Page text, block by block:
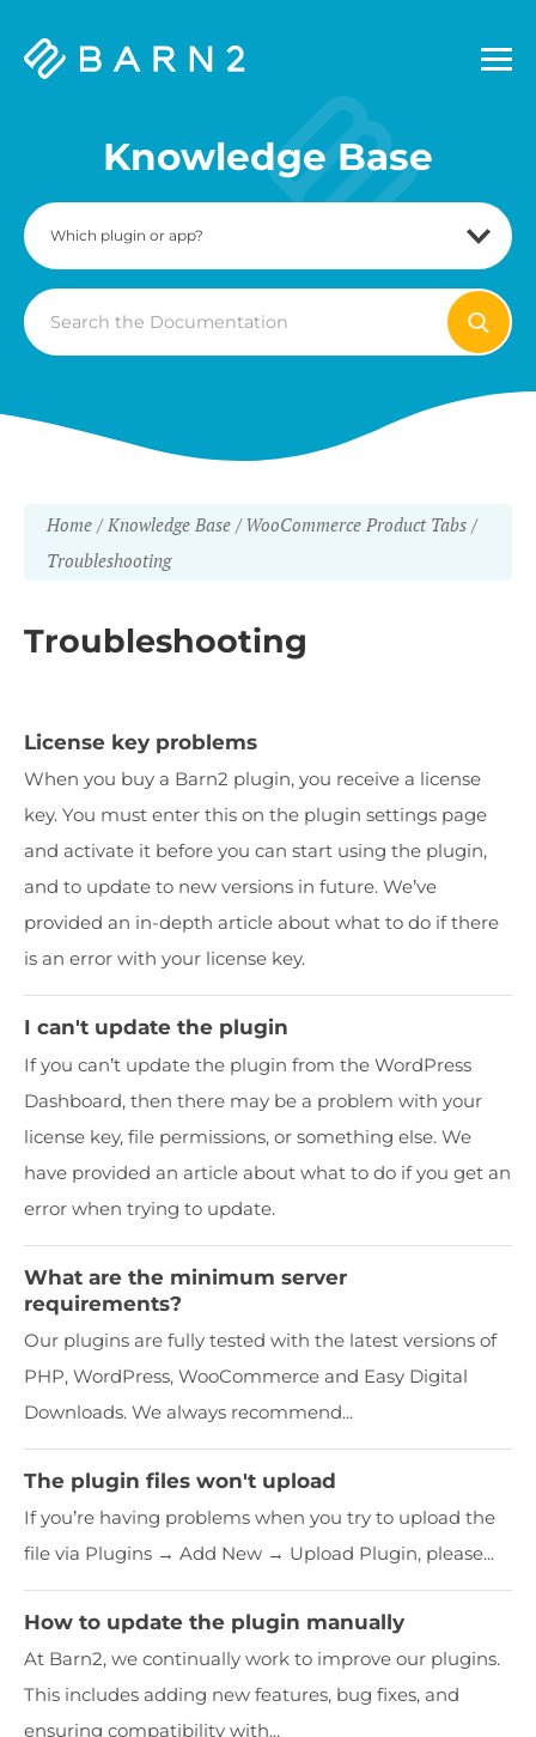
Barn2
Knowledge Base
Search
For
Home Knowledge Base
WooCommerce Product Tabs
Troubleshooting
Troubleshooting
License key problems
When you buy a Barn2 plugin, you receive a license
key. You must enter this on the plugin settings page
and activate it before you can start using the plugin,
and to update to new versions in future. We’ve
provided an in-depth article about what to do if there
is an error with your license key.
I can't update the plugin
If you can’t update the plugin from the WordPress
Dashboard, then there may be a problem with your
license key, file permissions, or something else. We
have provided an article about what to do if you get an
error when trying to update.
What are the minimum server
requirements?
Our plugins are fully tested with the latest versions of
PHP, WordPress, WooCommerce and Easy Digital
Downloads. We always recommend...
The plugin files won't upload
If you’re having problems when you try to upload the
file via Plugins → Add New → Upload Plugin, please...
How to update the plugin manually
At Barn2, we continually work to improve our plugins.
This includes adding new features, bug fixes, and
ensuring compatibility with...